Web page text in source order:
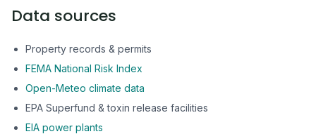
Data sources
Property records & permits
FEMA National Risk Index
Open-Meteo climate data
EPA Superfund & toxin release facilities
EIA power plants